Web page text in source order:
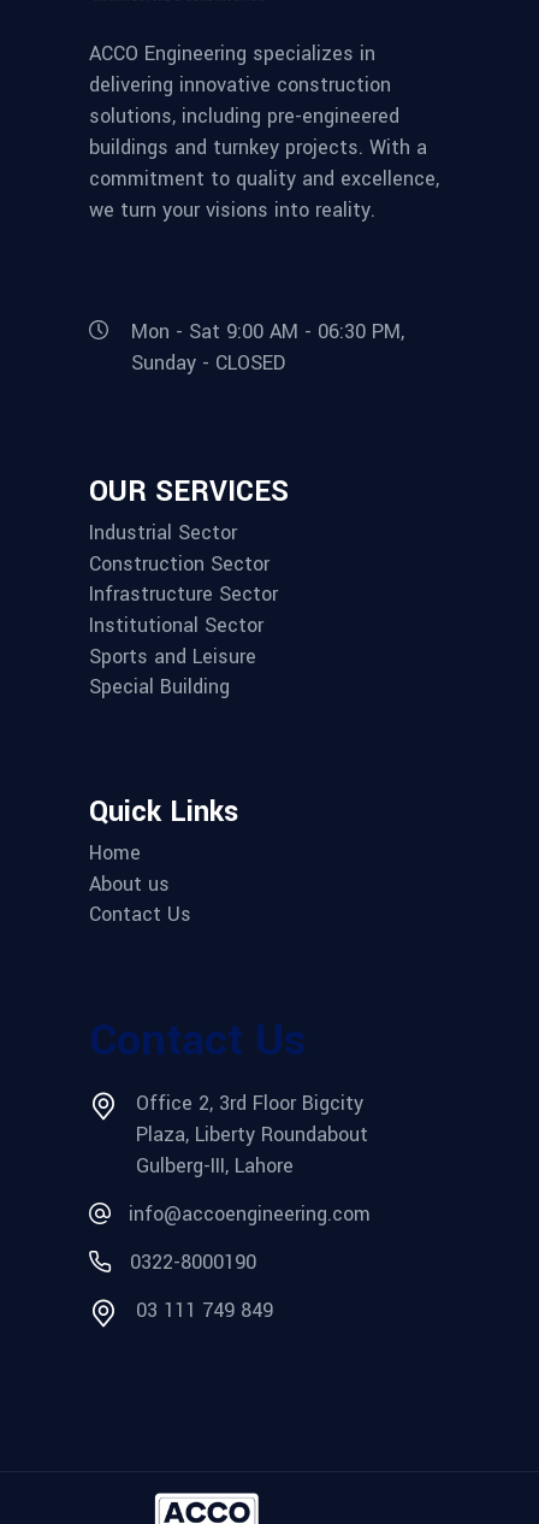
ACCO Engineering specializes in
delivering innovative construction
solutions, including pre-engineered
buildings and turnkey projects. With a
commitment to quality and excellence,
we turn your visions into reality.
Mon - Sat 9:00 AM - 06:30 PM,
Sunday - CLOSED
OUR SERVICES
Industrial Sector
Construction Sector
Infrastructure Sector
Institutional Sector
Sports and Leisure
Special Building
Quick Links
Home
About us
Contact Us
Contact Us
Office 2, 3rd Floor Bigcity
Plaza, Liberty Roundabout
Gulberg-III, Lahore
info@accoengineering.com
0322-8000190
03 111 749 849